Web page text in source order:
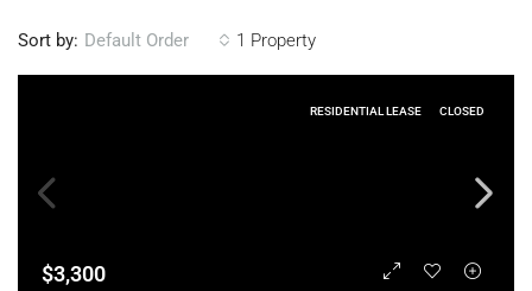
1 Property
Sort by: Default Order
RESIDENTIAL LEASE CLOSED
$3,300